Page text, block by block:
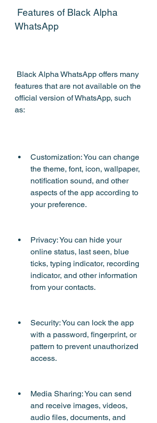
WhatsApp
features that are not available on the
official version of WhatsApp, such
as:
Customization: You can change
the theme, font, icon, wallpaper,
notification sound, and other
aspects of the app according to
your preference.
Privacy: You can hide your
online status, last seen, blue
ticks, typing indicator, recording
indicator, and other information
from your contacts.
Security: You can lock the app
with a password, fingerprint, or
pattern to prevent unauthorized
access.
Media Sharing: You can send
and receive images, videos,
audio files, documents, and